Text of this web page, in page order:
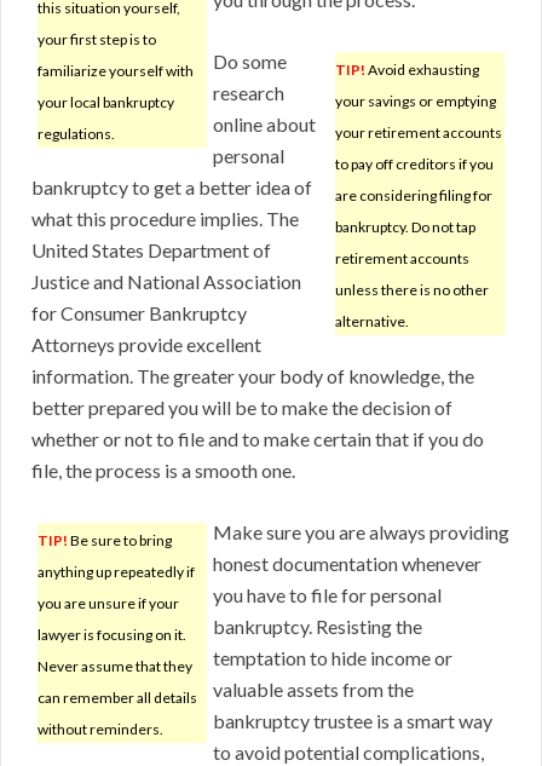
this situation yourself,
your first step is to
familiarize yourself with
your local bankruptcy
regulations.
TIP! Avoid exhausting
your savings or emptying
your retirement accounts
to pay off creditors if you
are considering filing for
bankruptcy. Do not tap
retirement accounts
unless there is no other
alternative.
Do some
research
online about
personal
bankruptcy to get a better idea of
what this procedure implies. The
United States Department of
Justice and National Association
for Consumer Bankruptcy
Attorneys provide excellent
information. The greater your body of knowledge, the
better prepared you will be to make the decision of
whether or not to file and to make certain that if you do
file, the process is a smooth one.
TIP! Be sure to bring
anything up repeatedly if
you are unsure if your
lawyer is focusing on it.
Never assume that they
can remember all details
without reminders.
Make sure you are always providing
honest documentation whenever
you have to file for personal
bankruptcy. Resisting the
temptation to hide income or
valuable assets from the
bankruptcy trustee is a smart way
to avoid potential complications,